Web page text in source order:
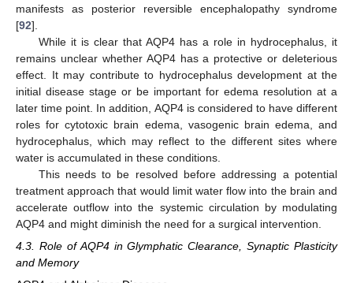
manifests as posterior reversible encephalopathy syndrome
[92].
While it is clear that AQP4 has a role in hydrocephalus, it
remains unclear whether AQP4 has a protective or deleterious
effect. It may contribute to hydrocephalus development at the
initial disease stage or be important for edema resolution at a
later time point. In addition, AQP4 is considered to have different
roles for cytotoxic brain edema, vasogenic brain edema, and
hydrocephalus, which may reflect to the different sites where
water is accumulated in these conditions.
This needs to be resolved before addressing a potential
treatment approach that would limit water flow into the brain and
accelerate outflow into the systemic circulation by modulating
AQP4 and might diminish the need for a surgical intervention.
4.3. Role of AQP4 in Glymphatic Clearance, Synaptic Plasticity
and Memory